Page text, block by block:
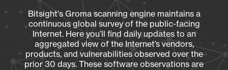
Bitsight's Groma scanning engine maintains a
continuous global survey of the public-facing
Internet. Here you’ll find daily updates to an
aggregated view of the Internet’s vendors,
products, and vulnerabilities observed over the
prior 30 days. These software observations are